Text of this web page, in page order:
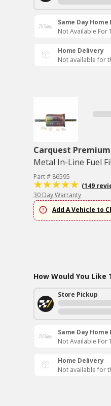
Same Day
Not Available For
Home Delivery
Not available for
Carquest Premium
Metal In-Line Fuel
Part # 86595
(149
30 Day Warranty
Add A Vehicle to
How Would You Like
Store Pickup
Same Day
Not Available For
Home Delivery
Not available for